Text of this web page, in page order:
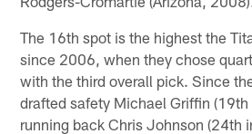
The 16th spot is the highest the
since 2006, when they chose
with the third overall pick. Since
drafted safety Michael Griffin (19th
running back Chris Johnson (24th